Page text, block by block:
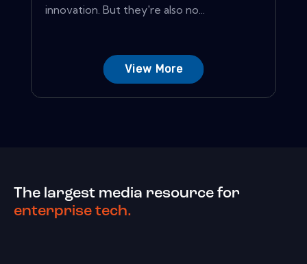
innovation. But they're also no...
View More
The largest media resource for
enterprise tech.